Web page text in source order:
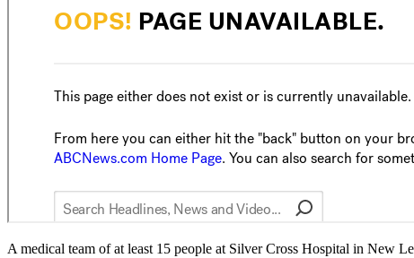
A medical team of at least 15 people at Silver Cross Hospital in New